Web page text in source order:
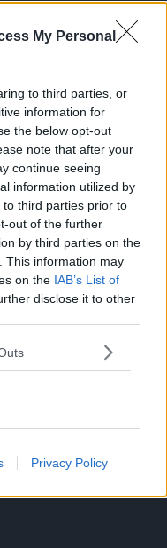
My Personal
to third parties, or
information for
the below opt-out
note that after your
continue seeing
information utilized by
third parties prior to
out of the further
by third parties on the
This information may
on the IAB’s List of
disclose it to other
Privacy Policy
Comic
– Top
News
May 28,
WHATSAPP